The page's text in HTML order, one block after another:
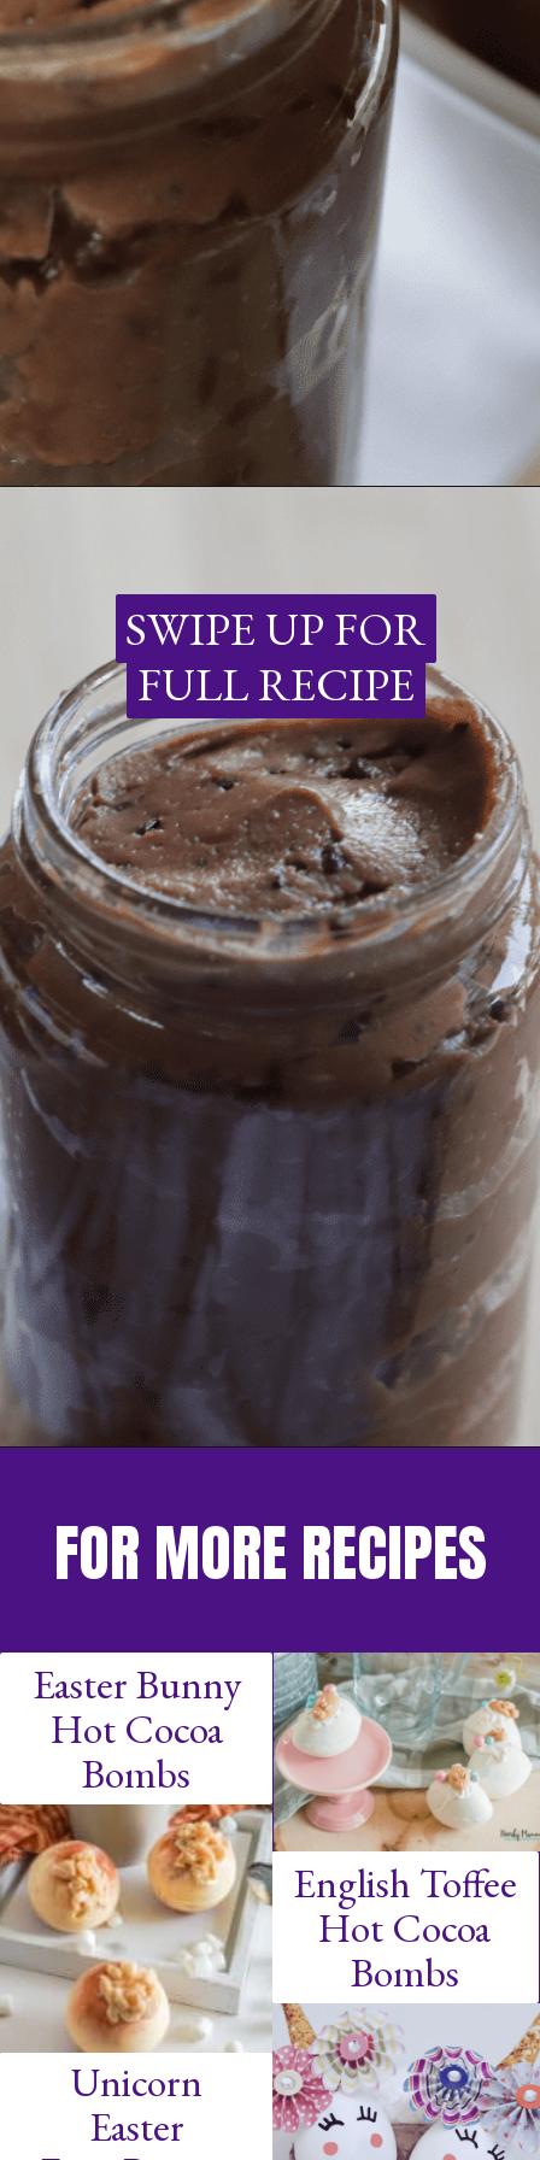
SWIPE UP FOR
FULL RECIPE
SWIPE UP FOR
FULL RECIPE
Easter Bunny
Hot Cocoa
Bombs
FOR MORE RECIPES
English Toffee
Hot Cocoa
Bombs
Unicorn
Easter